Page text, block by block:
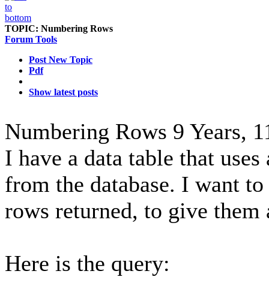
TOPIC: Numbering Rows
Forum Tools
Post New Topic
Pdf
Show latest posts
Numbering Rows 9 Years,
I have a data table that
from the database. I want
rows returned, to give them
Here is the query: